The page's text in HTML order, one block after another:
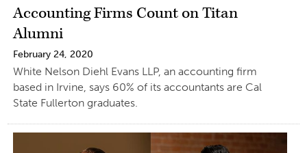
Accounting Firms Count on Titan
Alumni
February 24, 2020
White Nelson Diehl Evans LLP, an accounting firm
based in Irvine, says 60% of its accountants are Cal
State Fullerton graduates.